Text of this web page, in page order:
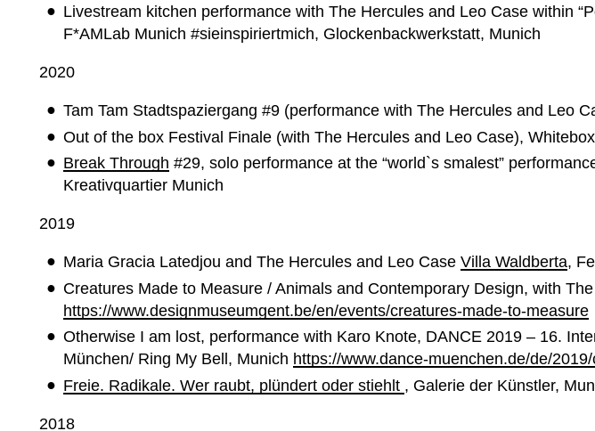
Livestream kitchen performance with The Hercules and Leo Case within
F*AMLab Munich #sieinspiriertmich, Glockenbackwerkstatt, Munich
2020
Tam Tam Stadtspaziergang #9 (performance with The Hercules and Leo
Out of the box Festival Finale (with The Hercules and Leo Case),
Break Through #29, solo performance at the “world`s smalest”
Kreativquartier Munich
2019
Maria Gracia Latedjou and The Hercules and Leo CaseVilla Waldberta,
Creatures Made to Measure / Animals and Contemporary Design, with
https://www.designmuseumgent.be/en/events/creatures-made-to-measure
Otherwise I am lost, performance with Karo Knote, DANCE 2019 – 16.
München/ Ring My Bell, Munich https://www.dance-muenchen.de/de/
Freie. Radikale. Wer raubt, plündert oder stiehlt , Galerie der Künstler,
2018